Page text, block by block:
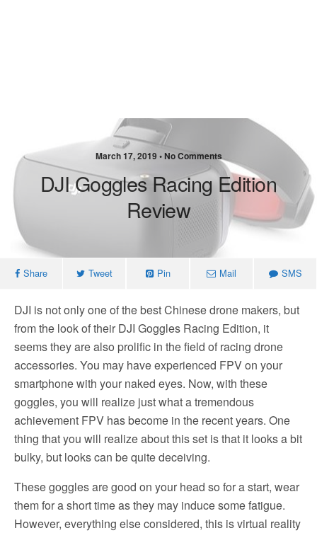
March 17, 2019 • No Comments
DJI Goggles Racing Edition
Review
Share Tweet Pin Mail SMS
DJI is not only one of the best Chinese drone makers, but
from the look of their DJI Goggles Racing Edition, it
seems they are also prolific in the field of racing drone
accessories. You may have experienced FPV on your
smartphone with your naked eyes. Now, with these
goggles, you will realize just what a tremendous
achievement FPV has become in the recent years. One
thing that you will realize about this set is that it looks a bit
bulky, but looks can be quite deceiving.
These goggles are good on your head so for a start, wear
them for a short time as they may induce some fatigue.
However, everything else considered, this is virtual reality